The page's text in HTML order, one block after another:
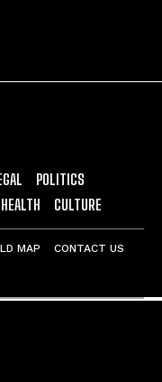
POLITICS
CULTURE
MAP
CONTACT US